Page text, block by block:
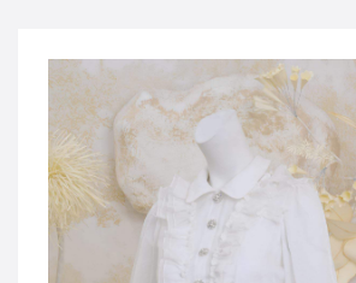
JOD -JD
Jordanian Dinar
KWD -KD
Kuwaiti Dinar
OMR -OMR
Omani Rial
EUR -€
GBP -£